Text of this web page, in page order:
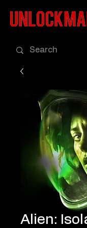
Alien: